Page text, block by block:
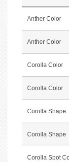
Anther Color
Anther Color
Corolla Color
Corolla Color
Corolla Shape
Corolla Shape
Corolla Spot